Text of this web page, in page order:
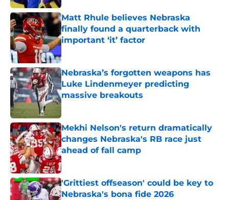
Matt Rhule believes Nebraska
finally found a quarterback with
important ‘it’ factor
Nebraska’s forgotten weapons has
Luke Lindenmeyer predicting
massive breakouts
Published by on Invalid Date
Mekhi Nelson's return dramatically
changes Nebraska's RB race just
ahead of fall camp
Published by on Invalid Date
'Grittiest offseason' could be key to
Nebraska's bona fide 2026